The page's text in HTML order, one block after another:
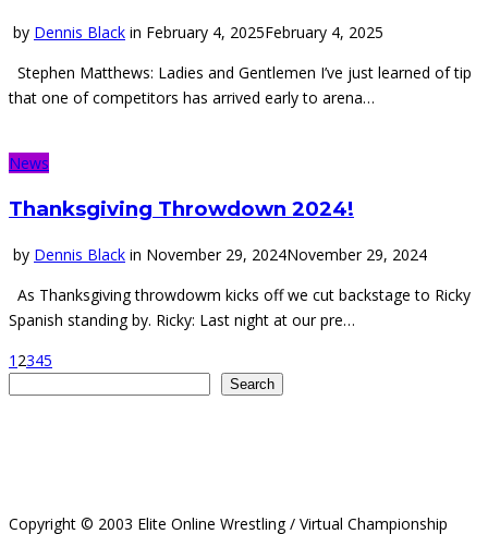
by Dennis Black in February 4, 2025February 4, 2025
Stephen Matthews: Ladies and Gentlemen I’ve just learned of tip
that one of competitors has arrived early to arena…
News
Thanksgiving Throwdown 2024!
by Dennis Black in November 29, 2024November 29, 2024
As Thanksgiving throwdowm kicks off we cut backstage to Ricky
Spanish standing by. Ricky: Last night at our pre…
1 2345
Search
Copyright © 2003 Elite Online Wrestling / Virtual Championship